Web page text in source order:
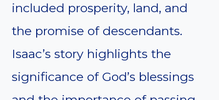
included prosperity, land, and
the promise of descendants.
Isaac’s story highlights the
significance of God’s blessings